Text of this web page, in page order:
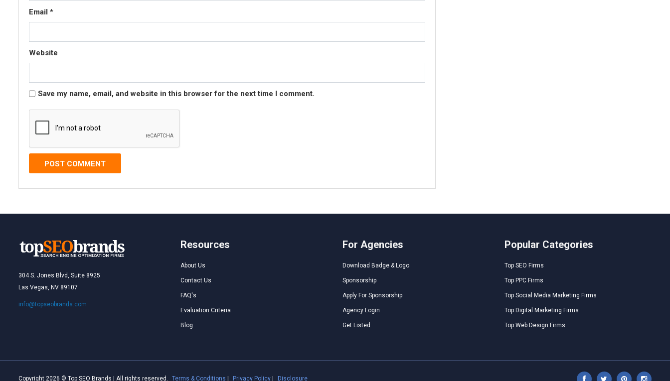
Email *
Website
Save my name, email, and website in this browser for the next time I comment.
304 S. Jones Blvd, Suite 8925
Las Vegas, NV 89107
info@topseobrands.com
Resources
About Us
Contact Us
FAQ's
Evaluation Criteria
Blog
For Agencies
Download Badge & Logo
Sponsorship
Apply For Sponsorship
Agency Login
Get Listed
Popular Categories
Top SEO Firms
Top PPC Firms
Top Social Media Marketing Firms
Top Digital Marketing Firms
Top Web Design Firms
Copyright 2026 © Top SEO Brands | All rights reserved. Terms & Conditions | Privacy Policy | Disclosure